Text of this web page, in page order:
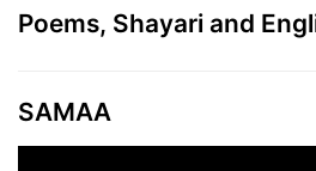
Poems, Shayari and
SAMAA